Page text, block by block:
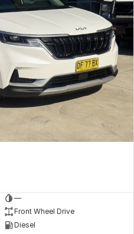
—
Front Wheel Drive
Diesel